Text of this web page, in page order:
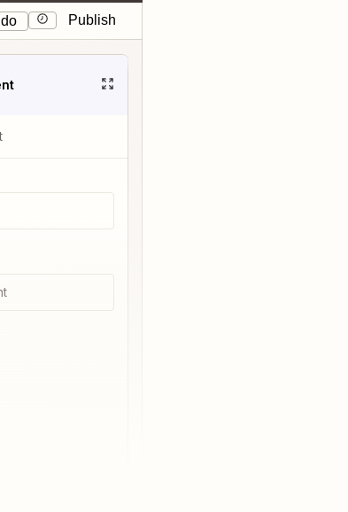
Publish